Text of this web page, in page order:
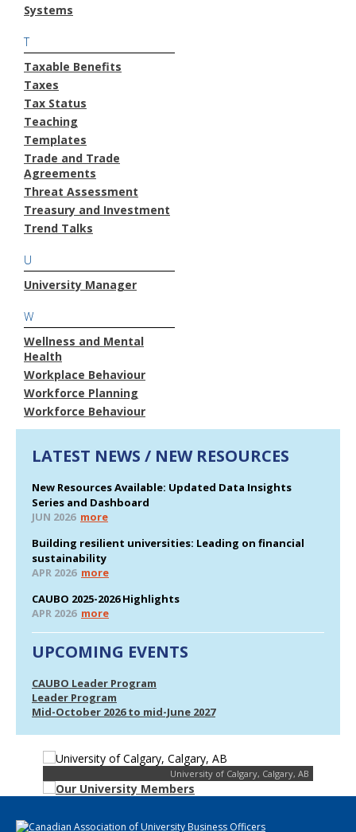
Systems
T
Taxable Benefits
Taxes
Tax Status
Teaching
Templates
Trade and Trade
Agreements
Threat Assessment
Treasury and Investment
Trend Talks
U
University Manager
W
Wellness and Mental
Health
Workplace Behaviour
Workforce Planning
Workforce Behaviour
LATEST NEWS / NEW RESOURCES
New Resources Available: Updated Data Insights
Series and Dashboard
JUN 2026 more
Building resilient universities: Leading on financial
sustainability
APR 2026 more
CAUBO 2025-2026 Highlights
APR 2026 more
UPCOMING EVENTS
CAUBO Leader Program
Leader Program
Mid-October 2026 to mid-June 2027
University of Calgary, Calgary, AB